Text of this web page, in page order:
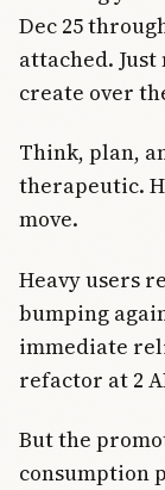
Dec 25
attached.
create over
Think, plan,
therapeutic.
move.
Heavy users
bumping
immediate
refactor at 2
But the
consumption